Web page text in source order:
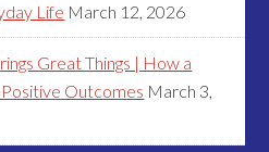
Life March 12, 2026
Great Things | How a
Outcomes March 3,